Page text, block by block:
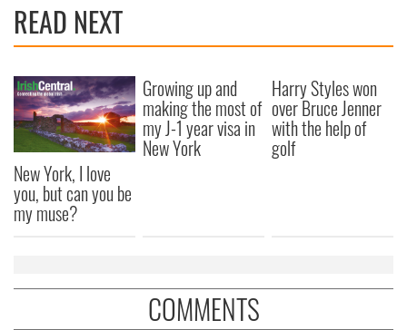
READ NEXT
New York, I love
you, but can you be
my muse?
Growing up and
making the most of
my J-1 year visa in
New York
Harry Styles won
over Bruce Jenner
with the help of
golf
COMMENTS